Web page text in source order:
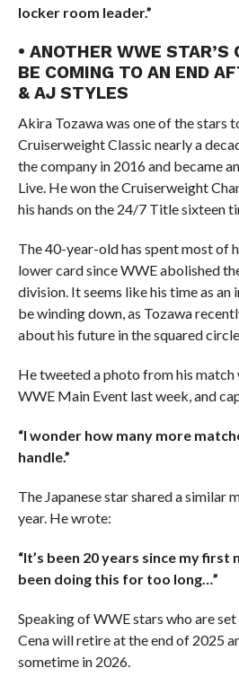
locker room leader.”
• ANOTHER WWE STAR’S
BE COMING TO AN END
& AJ STYLES
Akira Tozawa was one of the stars
Cruiserweight Classic nearly a
the company in 2016 and became
Live. He won the Cruiserweight
his hands on the 24/7 Title sixteen
The 40-year-old has spent most of
lower card since WWE abolished
division. It seems like his time as
be winding down, as Tozawa
about his future in the squared
He tweeted a photo from his match
WWE Main Event last week, and
“I wonder how many more
handle.”
The Japanese star shared a similar
year. He wrote:
“It’s been 20 years since my first
been doing this for too long…”
Speaking of WWE stars who are
Cena will retire at the end of 2025
sometime in 2026.